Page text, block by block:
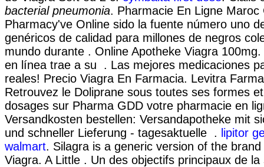
bacterial pneumonia. Pharmacie En Ligne Maroc
Pharmacy've Online sido la fuente número uno
genéricos de calidad para millones de negros
mundo durante . Online Apotheke Viagra
en línea trae a su . Las mejores medicaciones
reales! Precio Viagra En Farmacia. Levitra
Retrouvez le Doliprane sous toutes ses formes
dosages sur Pharma GDD votre pharmacie en
Versandkosten bestellen: Versandapotheke mit
und schneller Lieferung - tagesaktuelle . lipitor
walmart. Silagra is a generic version of the
Viagra. A Little . Un des objectifs principaux de la